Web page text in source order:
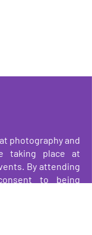
photography and
taking place at
By attending
to being